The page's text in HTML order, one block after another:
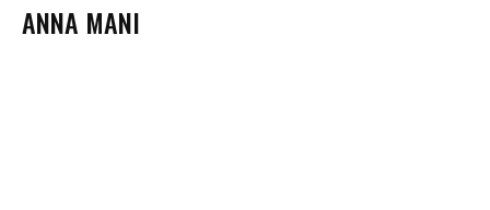
ANNA MANI